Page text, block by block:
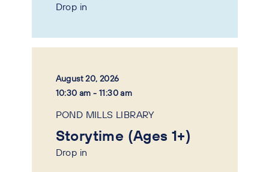
Drop in
August 20, 2026
10:30 am - 11:30 am
POND MILLS LIBRARY
Storytime (Ages 1+)
Drop in